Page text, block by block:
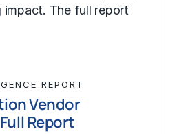
impact. The full report
REPORT
Vendor
Report